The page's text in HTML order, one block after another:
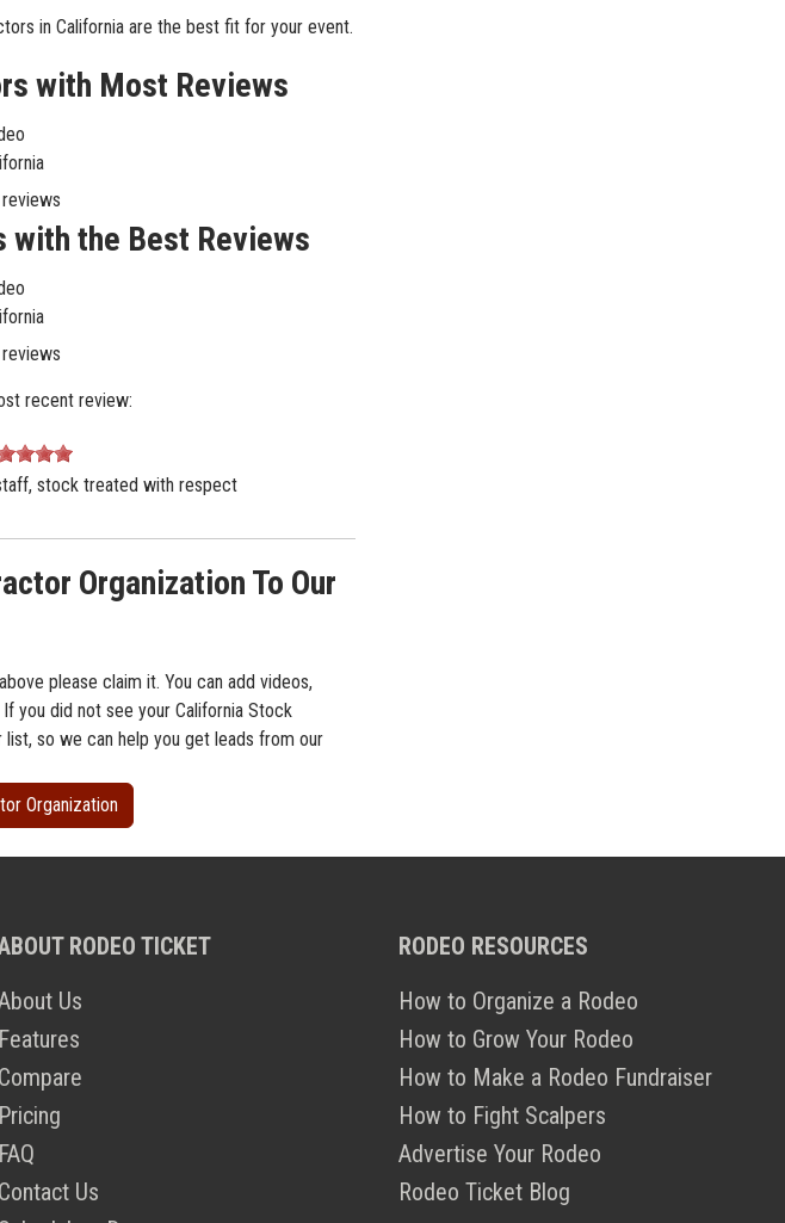
in California are the best fit for your event.
with Most Reviews
the Best Reviews
recent review:
stock treated with respect
Organization To Our
please claim it. You can add videos,
you did not see your California Stock
so we can help you get leads from our
Organization
RODEO TICKET
Us
Features
Compare
Pricing
FAQ
Contact Us
RODEO RESOURCES
How to Organize a Rodeo
How to Grow Your Rodeo
How to Make a Rodeo Fundraiser
How to Fight Scalpers
Advertise Your Rodeo
Rodeo Ticket Blog